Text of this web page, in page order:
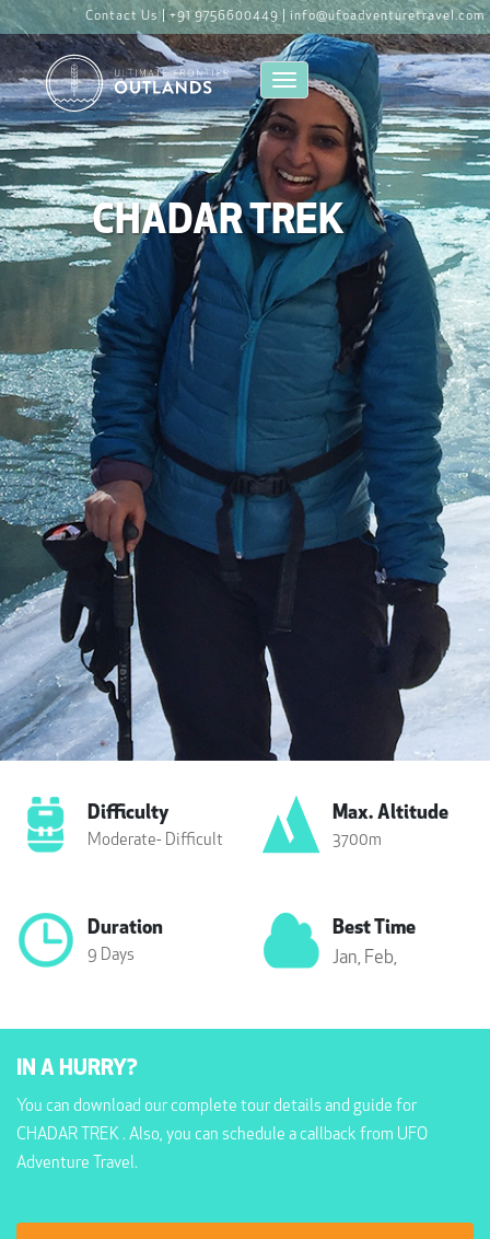
Contact Us | +91 9756600449 | info@ufoadventuretravel.com
Toggle navigation
CHADAR TREK
Difficulty
Moderate- Difficult
Max. Altitude
3700m
Duration
9 Days
Best Time
Jan, Feb,
IN A HURRY?
You can download our complete tour details and guide for
CHADAR TREK . Also, you can schedule a callback from UFO
Adventure Travel.